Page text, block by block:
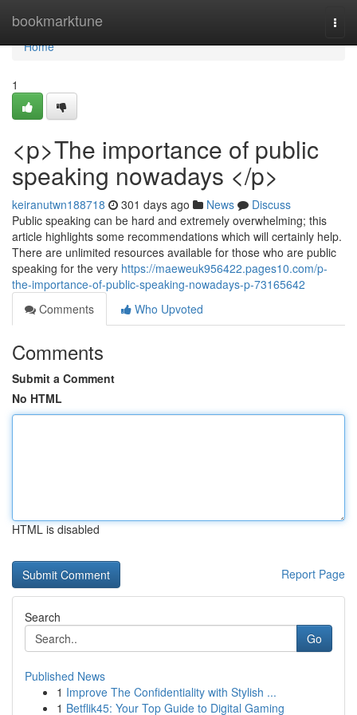
bookmarktune
Home
Home
1
<p>The importance of public
speaking nowadays </p>
keiranutwn188718 301 days ago News
Discuss
Public speaking can be hard and extremely overwhelming; this
article highlights some recommendations which will certainly help.
There are unlimited resources available for those who are public
speaking for the very https://maeweuk956422.pages10.com/p-
the-importance-of-public-speaking-nowadays-p-73165642
Comments
Who Upvoted
Comments
Submit a Comment
No HTML
HTML is disabled
Report Page
Search
Go
Published News
1 Improve The Confidentiality with Stylish ...
1 Betflik45: Your Top Guide to Digital Gaming